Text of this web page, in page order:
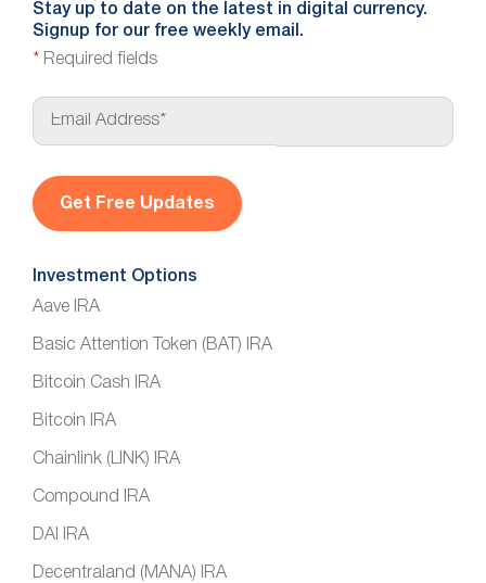
Stay up to date on the latest in digital currency.
Signup for our free weekly email.
* Required fields
E
a
*
Investment Options
Aave IRA
Basic Attention Token (BAT) IRA
Bitcoin Cash IRA
Bitcoin IRA
Chainlink (LINK) IRA
Compound IRA
DAI IRA
Decentraland (MANA) IRA